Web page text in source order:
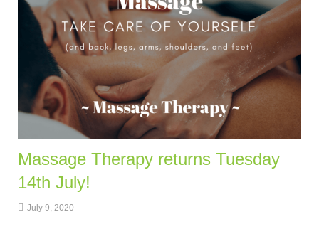
Massage Therapy returns Tuesday
14th July!
July 9, 2020